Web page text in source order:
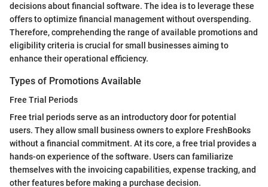
decisions about financial software. The idea is to leverage these
offers to optimize financial management without overspending.
Therefore, comprehending the range of available promotions and
eligibility criteria is crucial for small businesses aiming to
enhance their operational efficiency.
Types of Promotions Available
Free Trial Periods
Free trial periods serve as an introductory door for potential
users. They allow small business owners to explore FreshBooks
without a financial commitment. At its core, a free trial provides a
hands-on experience of the software. Users can familiarize
themselves with the invoicing capabilities, expense tracking, and
other features before making a purchase decision.